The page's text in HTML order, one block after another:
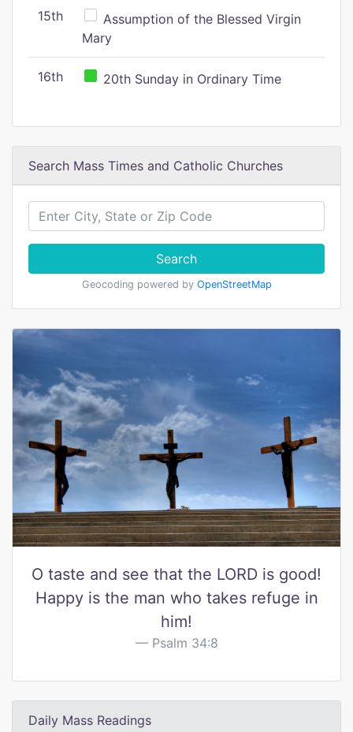
15th
Assumption of the Blessed Virgin
Mary
16th 20th Sunday in Ordinary Time
Search Mass Times and Catholic Churches
Search
Geocoding powered by OpenStreetMap
O taste and see that the LORD is good!
Happy is the man who takes refuge in
him!
Psalm 34:8
Daily Mass Readings